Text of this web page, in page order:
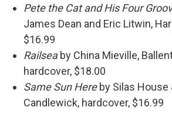
Pete the Cat and His Four
James Dean and Eric Litwin,
$16.99
Railsea by China Mieville,
hardcover, $18.00
Same Sun Here by Silas House
Candlewick, hardcover, $16.99